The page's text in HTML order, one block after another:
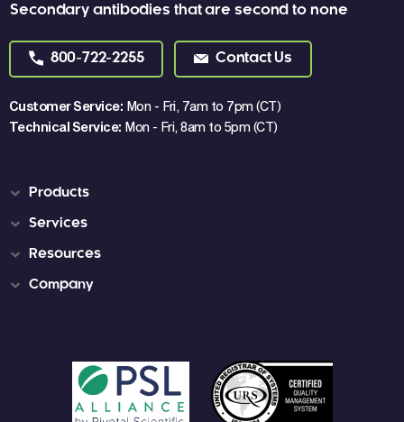
Secondary antibodies that are second to none
800-722-2255 Contact Us
Customer Service: Mon - Fri, 7am to 7pm (CT)
Technical Service: Mon - Fri, 8am to 5pm (CT)
Products
Services
Resources
Company